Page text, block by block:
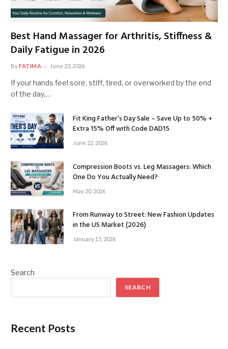
Best Hand Massager for Arthritis, Stiffness &
Daily Fatigue in 2026
ByFATIMA June 23, 2026
If your hands feel sore, stiff, tired, or overworked by the end
of the day,…
Fit King Father’s Day Sale – Save Up to 50% +
Extra 15% Off with Code DAD15
June 22, 2026
Compression Boots vs. Leg Massagers: Which
One Do You Actually Need?
May 20, 2026
From Runway to Street: New Fashion Updates
in the US Market (2026)
January 15, 2026
Search
SEARCH
Recent Posts